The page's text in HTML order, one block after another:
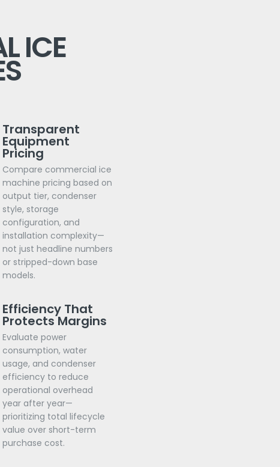
ICE
Transparent
Equipment
Pricing
Compare commercial ice
machine pricing based on
output tier, condenser
style, storage
configuration, and
installation complexity—
not just headline numbers
or stripped-down base
models.
Efficiency That
Protects Margins
Evaluate power
consumption, water
usage, and condenser
efficiency to reduce
operational overhead
year after year—
prioritizing total lifecycle
value over short-term
purchase cost.